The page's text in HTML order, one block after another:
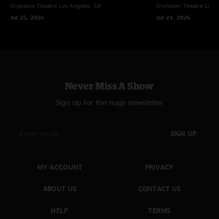
Orpheum Theatre Los Angeles, CA
Jul 25, 2026
Orpheum Theatre Los
Jul 24, 2026
Never Miss A Show
Sign up for the nugs newsletter
SIGN UP
MY ACCOUNT
ABOUT US
HELP
PRIVACY
CONTACT US
TERMS